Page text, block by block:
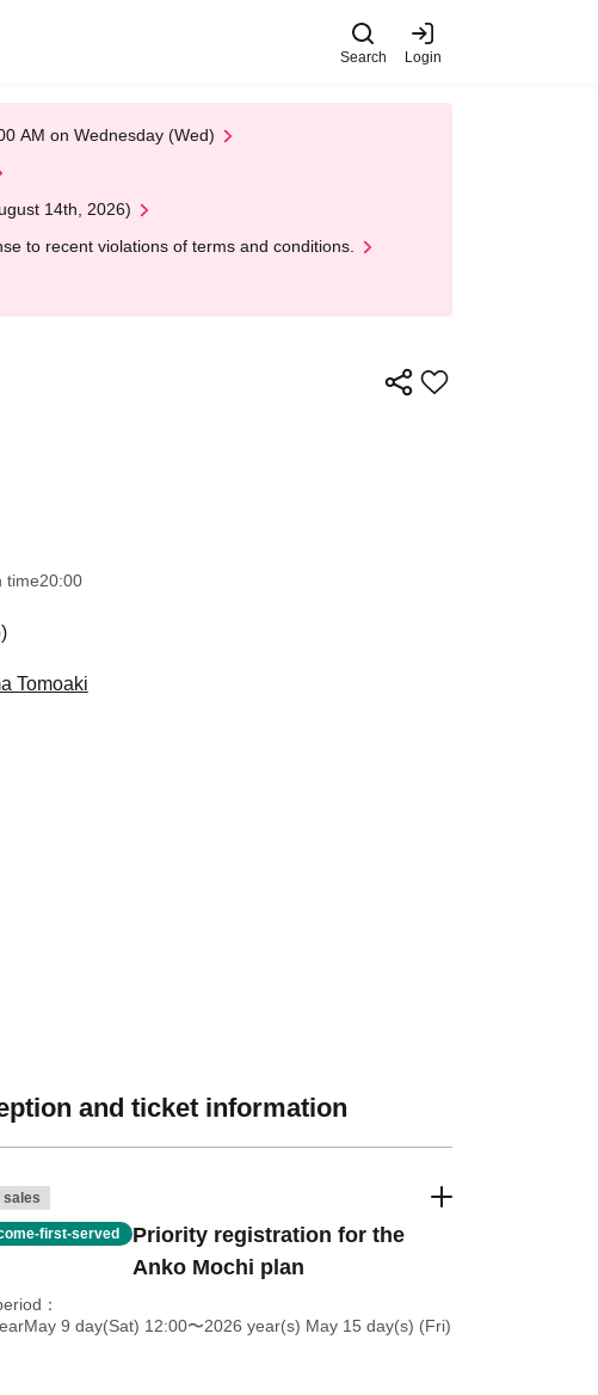
Search Login
AM on Wednesday (Wed)
14th, 2026)
to recent violations of terms and conditions.
time20:00
Tomoaki
and ticket information
sales
first-served
Priority registration for the
Anko Mochi plan
9 day(Sat) 12:00〜2026 year(s) May 15 day(s) (Fri)